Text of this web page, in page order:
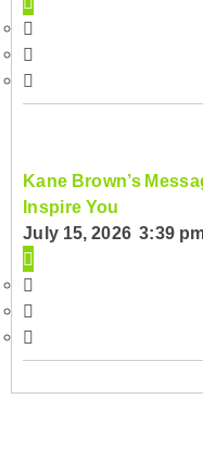
Kane Brown’s
Inspire You
July 15, 2026 3:39